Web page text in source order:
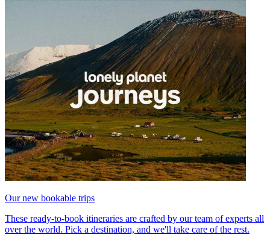
Our new bookable trips
These ready-to-book itineraries are crafted by our team of experts all
over the world. Pick a destination, and we'll take care of the rest.